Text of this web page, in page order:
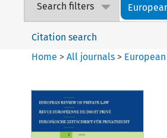
Search filters
Citation search
Home >All journals >